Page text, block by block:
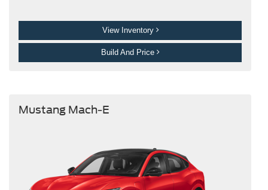
View Inventory
Build And Price
Mustang Mach-E